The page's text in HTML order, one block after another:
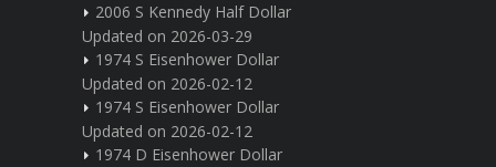
2006 S Kennedy Half Dollar
Updated on 2026-03-29
1974 S Eisenhower Dollar
Updated on 2026-02-12
1974 S Eisenhower Dollar
Updated on 2026-02-12
1974 D Eisenhower Dollar